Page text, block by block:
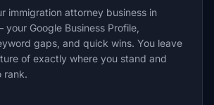
immigration attorney business in
Google Business Profile,
gaps, and quick wins. You leave
of exactly where you stand and
rank.